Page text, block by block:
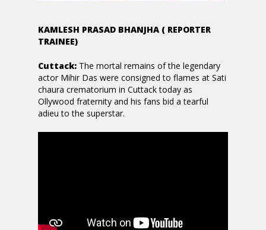
KAMLESH PRASAD BHANJHA ( REPORTER
TRAINEE)
Cuttack: The mortal remains of the legendary
actor Mihir Das were consigned to flames at Sati
chaura crematorium in Cuttack today as
Ollywood fraternity and his fans bid a tearful
adieu to the superstar.